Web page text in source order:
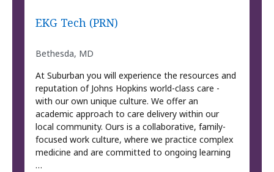
EKG Tech (PRN)
Bethesda, MD
At Suburban you will experience the resources and
reputation of Johns Hopkins world-class care -
with our own unique culture. We offer an
academic approach to care delivery within our
local community. Ours is a collaborative, family-
focused work culture, where we practice complex
medicine and are committed to ongoing learning
…